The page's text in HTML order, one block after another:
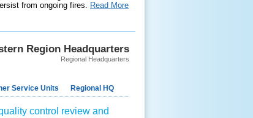
from ongoing fires. Read More
Region Headquarters
Regional Headquarters
Service Units Regional HQ
control review and